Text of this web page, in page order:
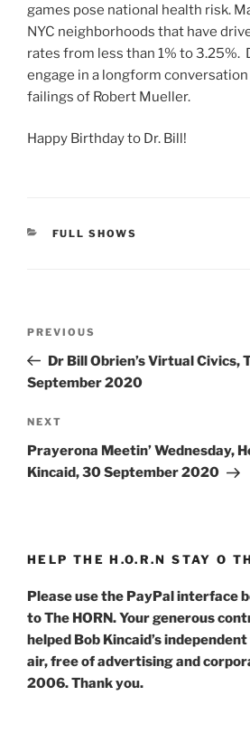
games pose national health risk.
NYC neighborhoods that have
rates from less than 1% to 3.25%.
engage in a longform
failings of Robert Mueller.
Happy Birthday to Dr. Bill!
CATEGORIES
FULL SHOWS
Previous
Post
PREVIOUS
Dr Bill Obrien’s Virtual Civics,
September 2020
Next
Post
NEXT
Prayerona Meetin’ Wednesday,
Kincaid, 30 September 2020
HELP THE H.O.R.N STAY O
Please use the PayPal interface
to The HORN. Your generous
helped Bob Kincaid’s
air, free of advertising and
2006. Thank you.